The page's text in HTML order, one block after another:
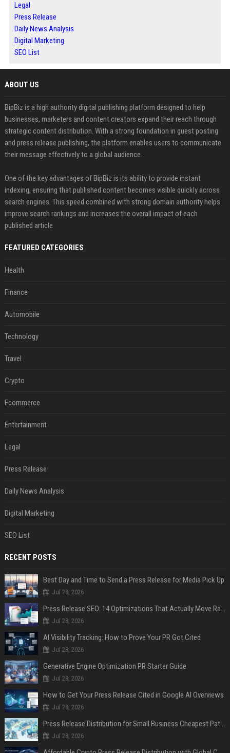
Legal
Press Release
Daily News Analysis
Digital Marketing
SEO List
ABOUT US
BipBiz is a high authority digital publishing platform designed to help
businesses, marketers and content creators expand their reach through
strategic content distribution. With a strong foundation in guest posting
and press release publishing, the platform enables users to communicate
their message effectively to a global audience.
One of the key advantages of BipBiz is its ability to provide instant
indexing, ensuring that published content becomes visible quickly across
search engines. This speed combined with strong domain authority helps
improve search rankings and increases the overall impact of each
published article
FEATURED CATEGORIES
Health
Finance
Automobile
Technology
Travel
Crypto
Ecommerce
Entertainment
Legal
Press Release
Daily News Analysis
Digital Marketing
SEO List
RECENT POSTS
Best Day and Time to Send a Press Release for Media Pick Up
Jul 28, 2026
Press Release SEO: 14 Optimizations That Actually Move Rankings
Jul 28, 2026
AI Visibility Tracking: How to Prove Your PR Got Cited
Jul 28, 2026
Generative Engine Optimization PR Starter Guide
Jul 28, 2026
How to Get Your Press Release Cited in Google AI Overviews
Jul 28, 2026
Press Release Distribution for Small Business Cheapest Path to Real Coverage
Jul 28, 2026